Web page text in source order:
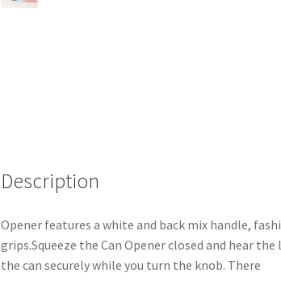
Description
Opener features a white and back mix handle,
grips.Squeeze the Can Opener closed and hear
the can securely while you turn the knob. There